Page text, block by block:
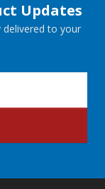
Updates
to your